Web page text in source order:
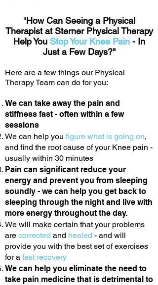
"How Can Seeing a Physical
Therapist at Sterner Physical Therapy
Help You Stop Your Knee Pain- In
Just a Few Days?"
Here are a few things our Physical
Therapy Team can do for you:
We can take away the pain and
stiffness fast - often within a few
sessions
We can help you figure what is going on,
and find the root cause of your Knee pain -
usually within 30 minutes
Pain can significant reduce your
energy and prevent you from sleeping
soundly - we can help you get back to
sleeping through the night and live with
more energy throughout the day.
We will make certain that your problems
are corrected and healed - and will
provide you with the best set of exercises
for a fast recovery
We can help you eliminate the need to
take pain medicine that is detrimental to